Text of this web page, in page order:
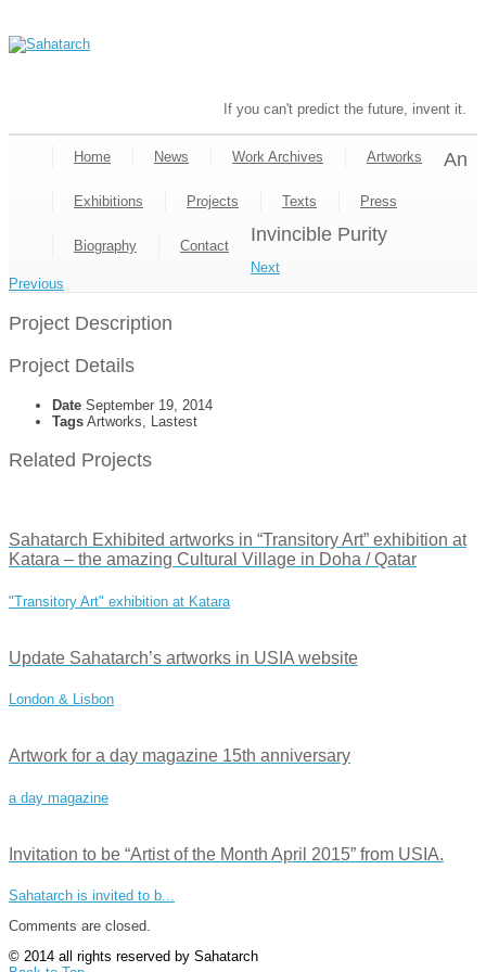
If you can't predict the future, invent it.
Home News Work Archives Artworks
Exhibitions Projects Texts Press
Biography Contact
An
Invincible Purity
Next
Previous
Project Description
Project Details
Date September 19, 2014
Tags Artworks, Lastest
Related Projects
Sahatarch Exhibited artworks in “Transitory Art” exhibition at
Katara – the amazing Cultural Village in Doha / Qatar
"Transitory Art" exhibition at Katara
Update Sahatarch’s artworks in USIA website
London & Lisbon
Artwork for a day magazine 15th anniversary
a day magazine
Invitation to be “Artist of the Month April 2015” from USIA.
Sahatarch is invited to b...
Comments are closed.
© 2014 all rights reserved by Sahatarch